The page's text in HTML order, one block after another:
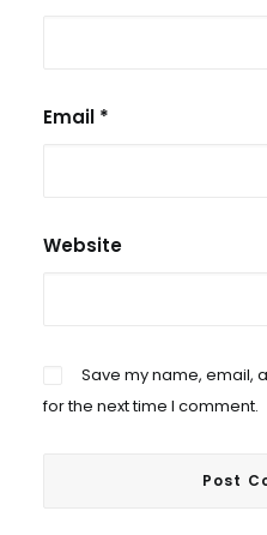
Email *
Website
Save my name, email,
for the next time I comment.